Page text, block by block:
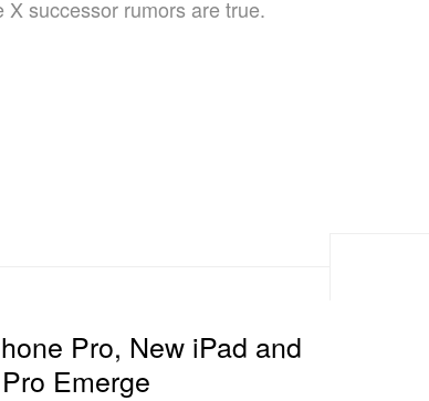
successor rumors are true.
Pro, New iPad and
Emerge